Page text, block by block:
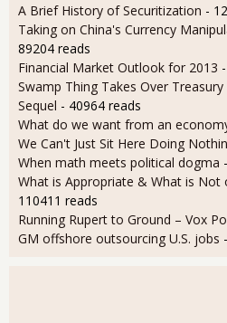
A Brief History of Securitization -
Taking on China's Currency
89204 reads
Financial Market Outlook for 2013
Swamp Thing Takes Over
Sequel - 40964 reads
What do we want from an
We Can't Just Sit Here Doing
When math meets political dogma
What is Appropriate & What is Not
110411 reads
Running Rupert to Ground – Vox
GM offshore outsourcing U.S. jobs